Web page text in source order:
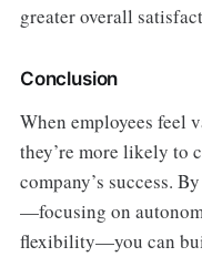
greater overall
Conclusion
When employees feel
they’re more likely to
company’s success.
—focusing on
flexibility—you can